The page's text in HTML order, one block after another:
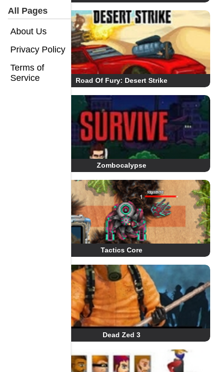
All Pages
About Us
Privacy Policy
Terms of
Service
Road Of Fury: Desert Strike
Zombocalypse
Tactics Core
Dead Zed 3